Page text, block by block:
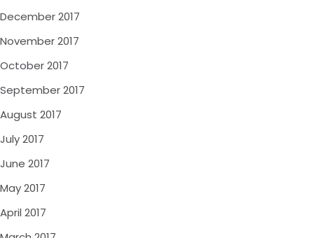
December 2017
November 2017
October 2017
September 2017
August 2017
July 2017
June 2017
May 2017
April 2017